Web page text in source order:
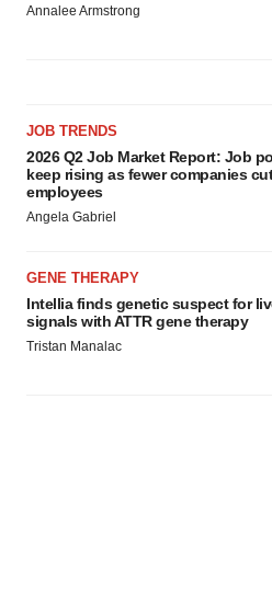
Annalee Armstrong
JOB TRENDS
2026 Q2 Job Market Report: Job
keep rising as fewer companies cut
employees
Angela Gabriel
GENE THERAPY
Intellia finds genetic suspect for
signals with ATTR gene therapy
Tristan Manalac